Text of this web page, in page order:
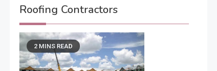
Roofing Contractors
2 MINS READ